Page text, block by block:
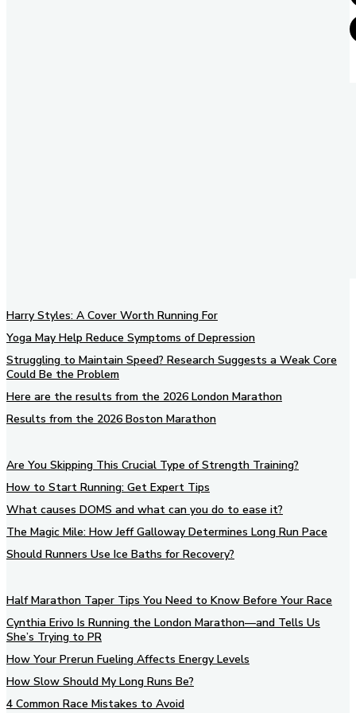
Harry Styles: A Cover Worth Running For
Yoga May Help Reduce Symptoms of Depression
Struggling to Maintain Speed? Research Suggests a Weak Core
Could Be the Problem
Here are the results from the 2026 London Marathon
Results from the 2026 Boston Marathon
Are You Skipping This Crucial Type of Strength Training?
How to Start Running: Get Expert Tips
What causes DOMS and what can you do to ease it?
The Magic Mile: How Jeff Galloway Determines Long Run Pace
Should Runners Use Ice Baths for Recovery?
Half Marathon Taper Tips You Need to Know Before Your Race
Cynthia Erivo Is Running the London Marathon—and Tells Us
She’s Trying to PR
How Your Prerun Fueling Affects Energy Levels
How Slow Should My Long Runs Be?
4 Common Race Mistakes to Avoid